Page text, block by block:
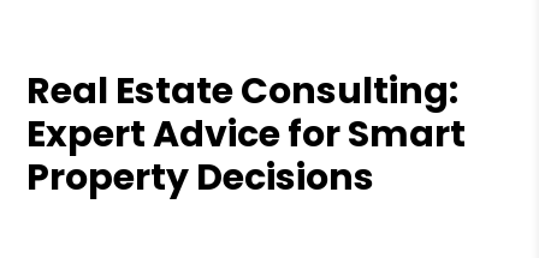
Real Estate Consulting:
Expert Advice for Smart
Property Decisions